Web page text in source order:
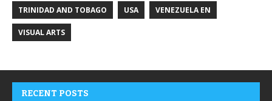
TRINIDAD AND TOBAGO USA VENEZUELA EN
VISUAL ARTS
RECENT POSTS